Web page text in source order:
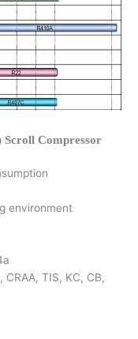
Scroll Compressor
environment
CRAA, TIS, KC, CB,